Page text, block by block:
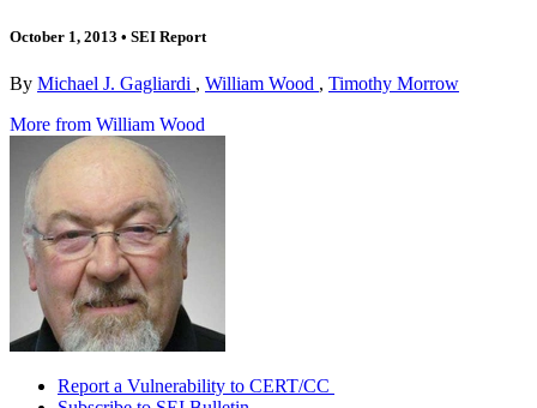
October 1, 2013 • SEI Report
By Michael J. Gagliardi , William Wood , Timothy Morrow
More from William Wood
Report a Vulnerability to CERT/CC